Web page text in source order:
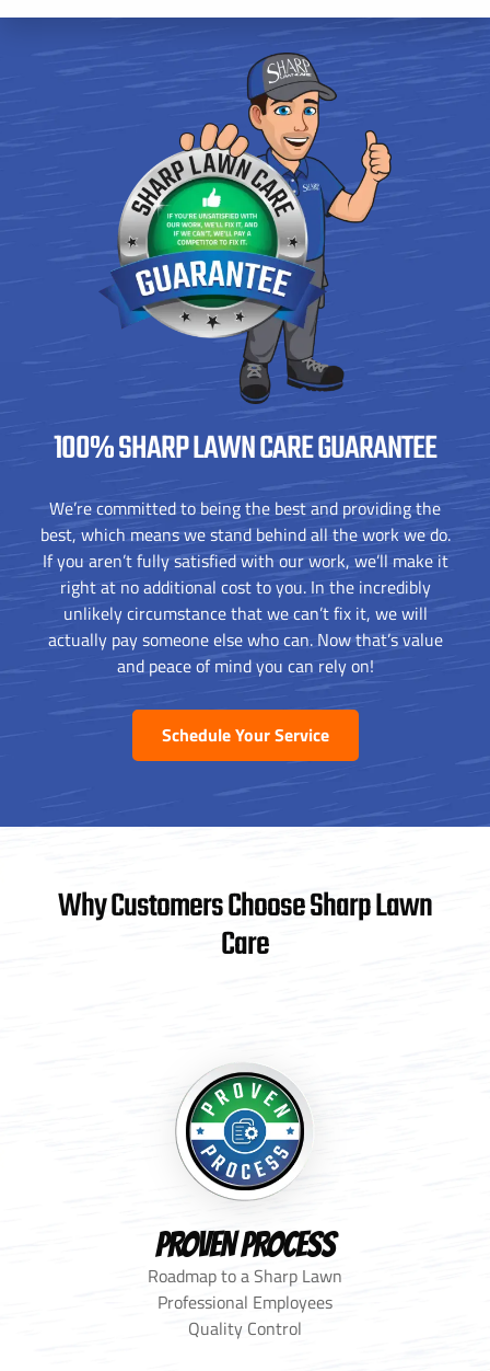
100% SHARPLAWN CARE GUARANTEE
We’re committed to being the best and providing the
best, which means we stand behind all the work we do.
If you aren’t fully satisfied with our work, we’ll make it
right at no additional cost to you. In the incredibly
unlikely circumstance that we can’t fix it, we will
actually pay someone else who can. Now that’s value
and peace of mind you can rely on!
Schedule Your Service
Why Customers Choose Sharp Lawn
Care
PROVEN PROCESS
Roadmap to a Sharp Lawn
Professional Employees
Quality Control